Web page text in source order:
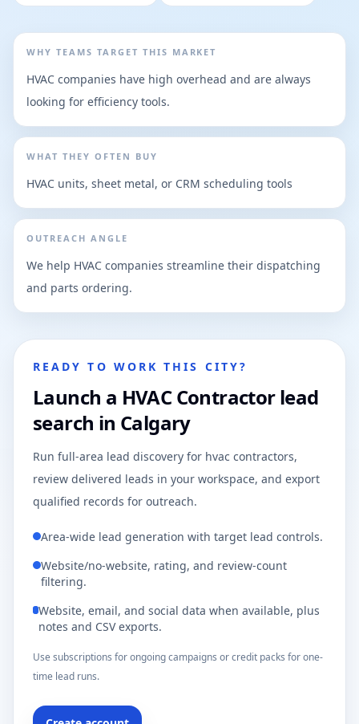
WHY TEAMS TARGET THIS MARKET
HVAC companies have high overhead and are always
looking for efficiency tools.
WHAT THEY OFTEN BUY
HVAC units, sheet metal, or CRM scheduling tools
OUTREACH ANGLE
We help HVAC companies streamline their dispatching
and parts ordering.
READY TO WORK THIS CITY?
Launch a HVAC Contractor lead
search in Calgary
Run full-area lead discovery for hvac contractors,
review delivered leads in your workspace, and export
qualified records for outreach.
Area-wide lead generation with target lead controls.
Website/no-website, rating, and review-count
filtering.
Website, email, and social data when available, plus
notes and CSV exports.
Use subscriptions for ongoing campaigns or credit packs for one-
time lead runs.